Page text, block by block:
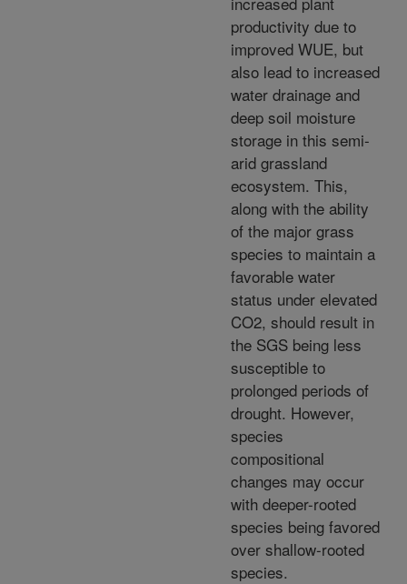
productivity due to
improved WUE, but
also lead to increased
water drainage and
deep soil moisture
storage in this semi-
arid grassland
ecosystem. This,
along with the ability
of the major grass
species to maintain a
favorable water
status under elevated
CO2, should result in
the SGS being less
susceptible to
prolonged periods of
drought. However,
species
compositional
changes may occur
with deeper-rooted
species being favored
over shallow-rooted
species.